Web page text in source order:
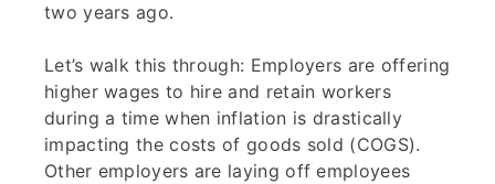
two years ago.
Let’s walk this through: Employers are offering
higher wages to hire and retain workers
during a time when inflation is drastically
impacting the costs of goods sold (COGS).
Other employers are laying off employees